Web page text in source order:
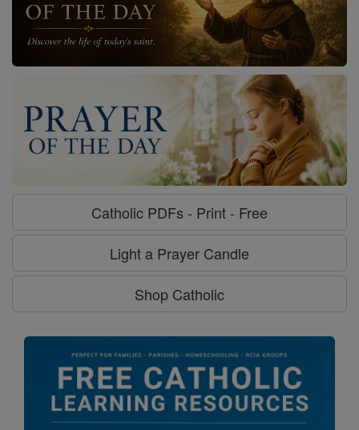
Catholic PDFs - Print - Free
Light a Prayer Candle
Shop Catholic